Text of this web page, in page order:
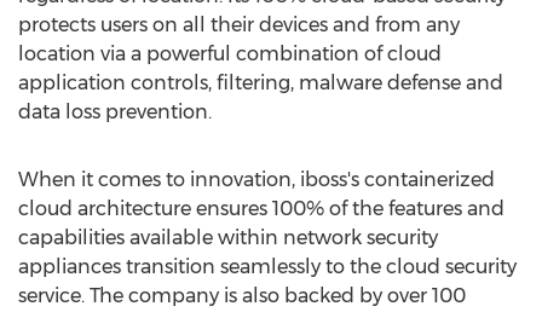
protects users on all their devices and from any
location via a powerful combination of cloud
application controls, filtering, malware defense and
data loss prevention.
When it comes to innovation, iboss's containerized
cloud architecture ensures 100% of the features and
capabilities available within network security
appliances transition seamlessly to the cloud security
service. The company is also backed by over 100